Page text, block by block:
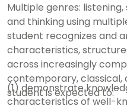
Multiple genres: listening,
and thinking using multiple texts--genres.
student recognizes and
characteristics,
across increasingly complex traditional,
contemporary, classical,
student is expected to:
(1) demonstrate knowledge of
characteristics of well-known